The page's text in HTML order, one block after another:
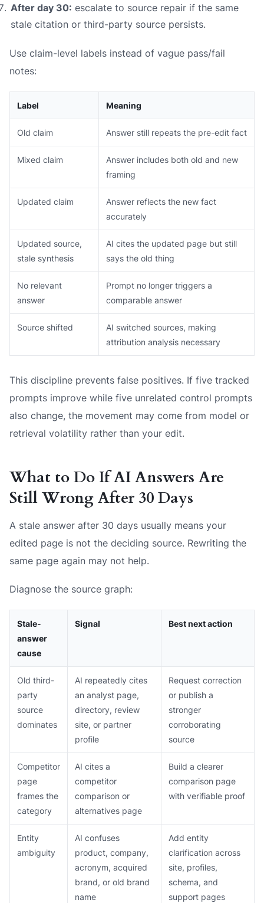
After day 30: escalate to source repair if the same
stale citation or third-party source persists.
Use claim-level labels instead of vague pass/fail
notes:
Label Meaning
Old claim Answer still repeats the pre-edit fact
Mixed claim
Answer includes both old and new
framing
Updated claim
Answer reflects the new fact
accurately
Updated source,
stale synthesis
AI cites the updated page but still
says the old thing
No relevant
answer
Prompt no longer triggers a
comparable answer
Source shifted
AI switched sources, making
attribution analysis necessary
This discipline prevents false positives. If five tracked
prompts improve while five unrelated control prompts
also change, the movement may come from model or
retrieval volatility rather than your edit.
What to Do If AI Answers Are
Still Wrong After 30 Days
A stale answer after 30 days usually means your
edited page is not the deciding source. Rewriting the
same page again may not help.
Diagnose the source graph:
Stale-
answer
cause
Signal Best next action
Old third-
party
source
dominates
AI repeatedly cites
an analyst page,
directory, review
site, or partner
profile
Request correction
or publish a
stronger
corroborating
source
Competitor
page
frames the
category
AI cites a
competitor
comparison or
alternatives page
Build a clearer
comparison page
with verifiable proof
Entity
ambiguity
AI confuses
product, company,
acronym, acquired
brand, or old brand
name
Add entity
clarification across
site, profiles,
schema, and
support pages